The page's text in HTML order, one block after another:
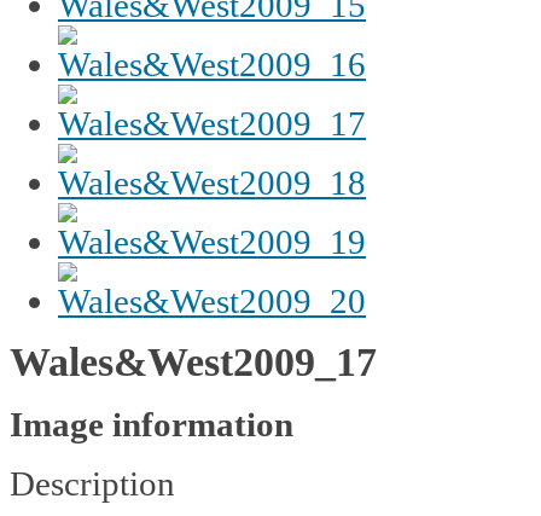
Wales&West2009_17
Image information
Description